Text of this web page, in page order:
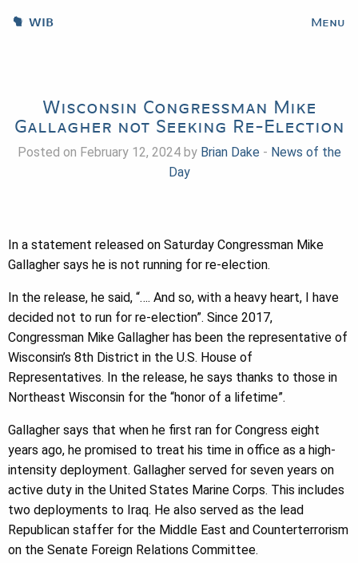
WIB Menu
Wisconsin Congressman Mike
Gallagher not Seeking Re-Election
Posted on February 12, 2024 by Brian Dake- News of the
Day
In a statement released on Saturday Congressman Mike
Gallagher says he is not running for re-election.
In the release, he said, “…. And so, with a heavy heart, I have
decided not to run for re-election”. Since 2017,
Congressman Mike Gallagher has been the representative of
Wisconsin’s 8th District in the U.S. House of
Representatives. In the release, he says thanks to those in
Northeast Wisconsin for the “honor of a lifetime”.
Gallagher says that when he first ran for Congress eight
years ago, he promised to treat his time in office as a high-
intensity deployment. Gallagher served for seven years on
active duty in the United States Marine Corps. This includes
two deployments to Iraq. He also served as the lead
Republican staffer for the Middle East and Counterterrorism
on the Senate Foreign Relations Committee.